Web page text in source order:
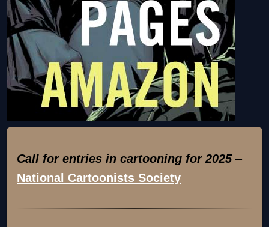
Call for entries in cartooning for 2025–
National Cartoonists Society